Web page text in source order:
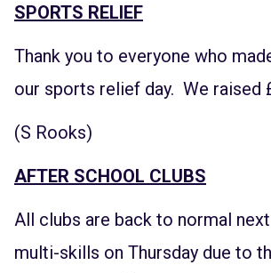
SPORTS RELIEF
Thank you to everyone who
our sports relief day. We raised
(S Rooks)
AFTER SCHOOL CLUBS
All clubs are back to normal
multi-skills on Thursday due to